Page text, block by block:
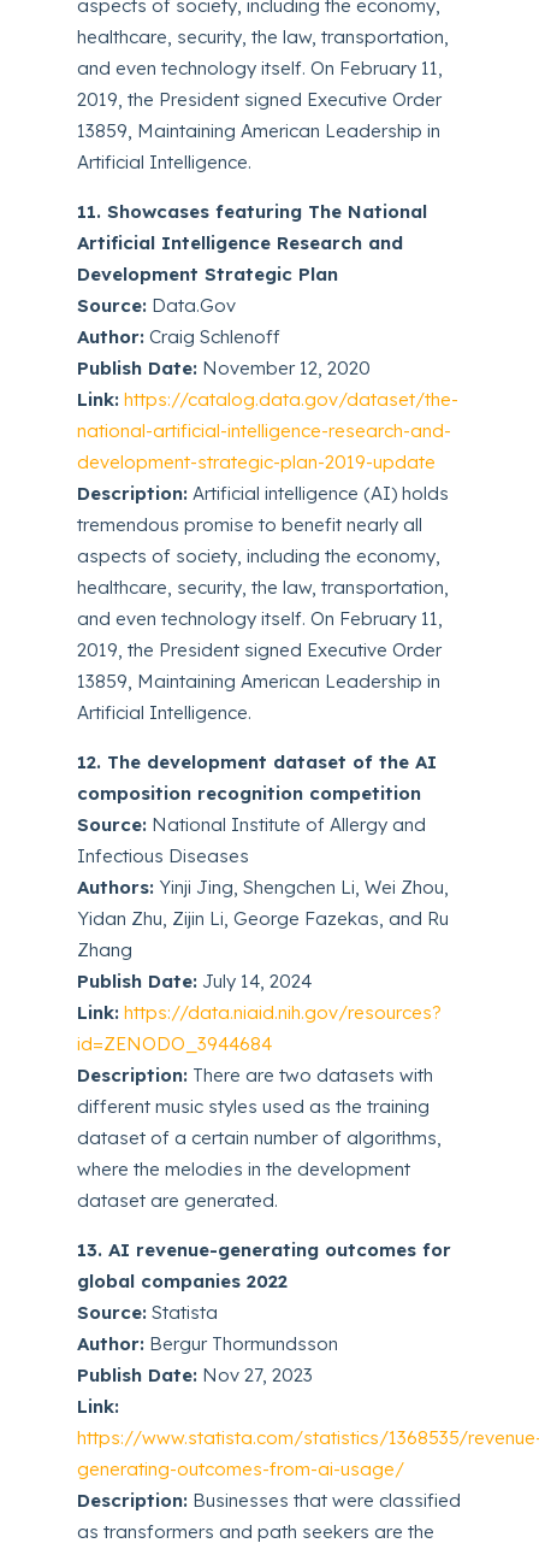
aspects of society, including the economy,
healthcare, security, the law, transportation,
and even technology itself. On February 11,
2019, the President signed Executive Order
13859, Maintaining American Leadership in
Artificial Intelligence.
11. Showcases featuring The National
Artificial Intelligence Research and
Development Strategic Plan
Source: Data.Gov
Author: Craig Schlenoff
Publish Date: November 12, 2020
Link: https://catalog.data.gov/dataset/the-
national-artificial-intelligence-research-and-
development-strategic-plan-2019-update
Description: Artificial intelligence (AI) holds
tremendous promise to benefit nearly all
aspects of society, including the economy,
healthcare, security, the law, transportation,
and even technology itself. On February 11,
2019, the President signed Executive Order
13859, Maintaining American Leadership in
Artificial Intelligence.
12. The development dataset of the AI
composition recognition competition
Source: National Institute of Allergy and
Infectious Diseases
Authors: Yinji Jing, Shengchen Li, Wei Zhou,
Yidan Zhu, Zijin Li, George Fazekas, and Ru
Zhang
Publish Date: July 14, 2024
Link: https://data.niaid.nih.gov/resources?
id=ZENODO_3944684
Description: There are two datasets with
different music styles used as the training
dataset of a certain number of algorithms,
where the melodies in the development
dataset are generated.
13. AI revenue-generating outcomes for
global companies 2022
Source: Statista
Author: Bergur Thormundsson
Publish Date: Nov 27, 2023
Link:
https://www.statista.com/statistics/1368535/
generating-outcomes-from-ai-usage/
Description: Businesses that were classified
as transformers and path seekers are the